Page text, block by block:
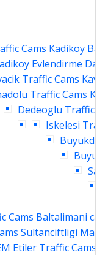
Cams Kadikoy
Evlendirme
Traffic Cams
Traffic Cams
Dedeoglu Traffic
Iskelesi
Cams Baltalimani
Sultanciftligi
Etiler Traffic Cams